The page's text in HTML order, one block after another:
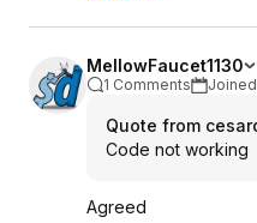
MellowFaucet1130
1 Comments
Quote from
Code not working
Agreed